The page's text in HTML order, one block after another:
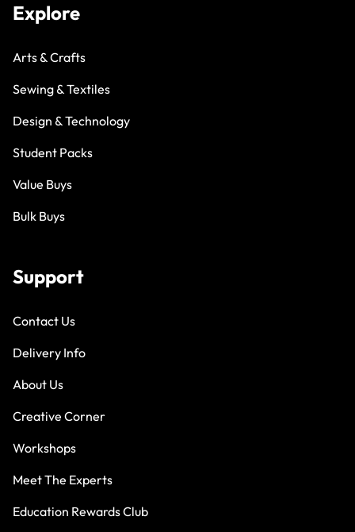
Explore
Arts & Crafts
Sewing & Textiles
Design & Technology
Student Packs
Value Buys
Bulk Buys
Support
Contact Us
Delivery Info
About Us
Creative Corner
Workshops
Meet The Experts
Education Rewards Club